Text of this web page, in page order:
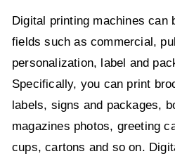
Digital printing machines can
fields such as commercial,
personalization, label and
Specifically, you can print
labels, signs and packages,
magazines photos, greeting
cups, cartons and so on.